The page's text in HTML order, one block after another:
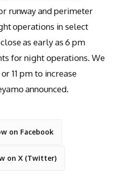
runway and perimeter
operations in select
as early as 6 pm
for night operations. We
11 pm to increase
announced.
on Facebook
on X (Twitter)